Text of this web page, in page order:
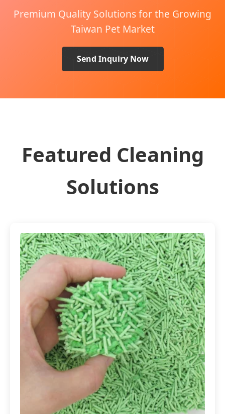
Premium Quality Solutions for the Growing
Taiwan Pet Market
Send Inquiry Now
Featured Cleaning
Solutions